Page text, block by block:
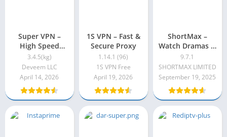
Super VPN –
High Speed
Proxy 3.3.5(kg)
3.4.5(kg)
Deveem LLC
April 14, 2026
1S VPN – Fast &
Secure Proxy
1.14.1 (96)
1S VPN Free
April 19, 2026
ShortMax –
Watch Dramas &
Show 9.7.1
9.7.1
SHORTMAX LIMITED
September 19, 2025